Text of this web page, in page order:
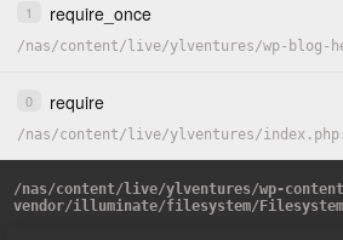
1 require_once
/nas/content/ live/ylventures/wp-blog-
0 require
/nas/content/ live/ylventures/index.php
/nas/content/live/ylventures/wp-content
vendor/illuminate/filesystem/